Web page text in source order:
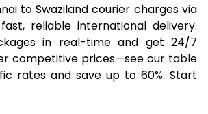
to Swaziland courier charges via
reliable international delivery.
in real-time and get 24/7
competitive prices—see our table
rates and save up to 60%. Start